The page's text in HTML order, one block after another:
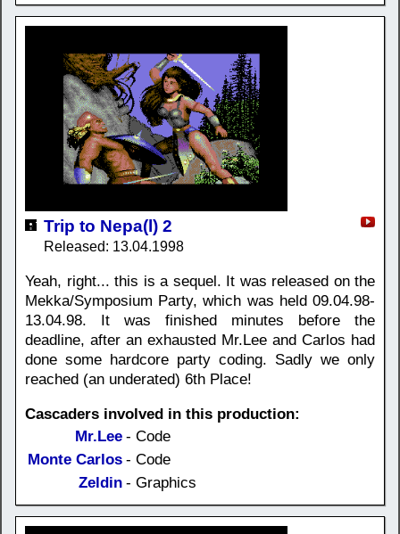
Trip to Nepa(l) 2
Released: 13.04.1998
Yeah, right... this is a sequel. It was released on the
Mekka/Symposium Party, which was held 09.04.98-
13.04.98. It was finished minutes before the
deadline, after an exhausted Mr.Lee and Carlos had
done some hardcore party coding. Sadly we only
reached (an underated) 6th Place!
Cascaders involved in this production:
Mr.Lee - Code
Monte Carlos - Code
Zeldin - Graphics